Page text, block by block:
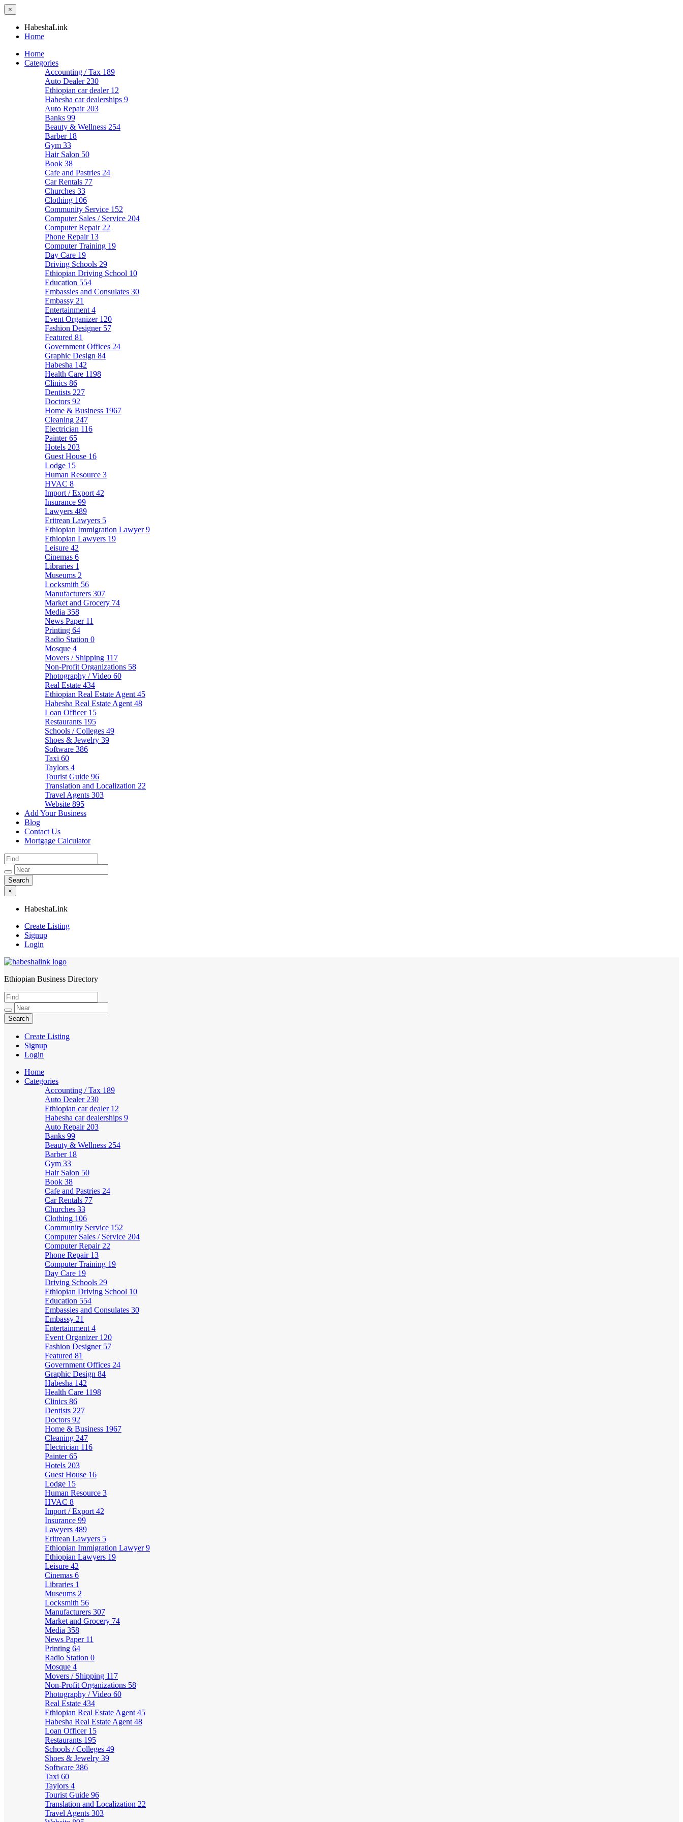
×
HabeshaLink
Home
Home
Categories
Accounting / Tax 189
Auto Dealer 230
Ethiopian car dealer 12
Habesha car dealerships 9
Auto Repair 203
Banks 99
Beauty & Wellness 254
Barber 18
Gym 33
Hair Salon 50
Book 38
Cafe and Pastries 24
Car Rentals 77
Churches 33
Clothing 106
Community Service 152
Computer Sales / Service 204
Computer Repair 22
Phone Repair 13
Computer Training 19
Day Care 19
Driving Schools 29
Ethiopian Driving School 10
Education 554
Embassies and Consulates 30
Embassy 21
Entertainment 4
Event Organizer 120
Fashion Designer 57
Featured 81
Government Offices 24
Graphic Design 84
Habesha 142
Health Care 1198
Clinics 86
Dentists 227
Doctors 92
Home & Business 1967
Cleaning 247
Electrician 116
Painter65
Hotels 203
Guest House 16
Lodge 15
Human Resource 3
HVAC 8
Import / Export 42
Insurance 99
Lawyers 489
Eritrean Lawyers 5
Ethiopian Immigration Lawyer9
Ethiopian Lawyers 19
Leisure 42
Cinemas 6
Libraries 1
Museums 2
Locksmith 56
Manufacturers 307
Market and Grocery 74
Media 358
News Paper 11
Printing 64
Radio Station 0
Mosque 4
Movers / Shipping 117
Non-Profit Organizations 58
Photography / Video 60
Real Estate 434
Ethiopian Real Estate Agent 45
Habesha Real Estate Agent 48
Loan Officer 15
Restaurants 195
Schools / Colleges 49
Shoes & Jewelry 39
Software 386
Taxi 60
Taylors 4
Tourist Guide 96
Translation and Localization 22
Travel Agents 303
Website 895
Add Your Business
Blog
Contact Us
Mortgage Calculator
×
HabeshaLink
Create Listing
Signup
Login
HabeshaLink
Ethiopian Business Directory
Create Listing
Signup
Login
Home
Categories
Accounting / Tax 189
Auto Dealer 230
Ethiopian car dealer 12
Habesha car dealerships 9
Auto Repair 203
Banks 99
Beauty & Wellness 254
Barber 18
Gym 33
Hair Salon 50
Book 38
Cafe and Pastries 24
Car Rentals 77
Churches 33
Clothing 106
Community Service 152
Computer Sales / Service 204
Computer Repair 22
Phone Repair 13
Computer Training 19
Day Care 19
Driving Schools 29
Ethiopian Driving School 10
Education 554
Embassies and Consulates 30
Embassy 21
Entertainment 4
Event Organizer 120
Fashion Designer 57
Featured 81
Government Offices 24
Graphic Design 84
Habesha 142
Health Care 1198
Clinics 86
Dentists 227
Doctors 92
Home & Business 1967
Cleaning 247
Electrician 116
Painter65
Hotels 203
Guest House 16
Lodge 15
Human Resource 3
HVAC 8
Import / Export 42
Insurance 99
Lawyers 489
Eritrean Lawyers 5
Ethiopian Immigration Lawyer9
Ethiopian Lawyers 19
Leisure 42
Cinemas 6
Libraries 1
Museums 2
Locksmith 56
Manufacturers 307
Market and Grocery 74
Media 358
News Paper 11
Printing 64
Radio Station 0
Mosque 4
Movers / Shipping 117
Non-Profit Organizations 58
Photography / Video 60
Real Estate 434
Ethiopian Real Estate Agent 45
Habesha Real Estate Agent 48
Loan Officer 15
Restaurants 195
Schools / Colleges 49
Shoes & Jewelry 39
Software 386
Taxi 60
Taylors 4
Tourist Guide 96
Translation and Localization 22
Travel Agents 303